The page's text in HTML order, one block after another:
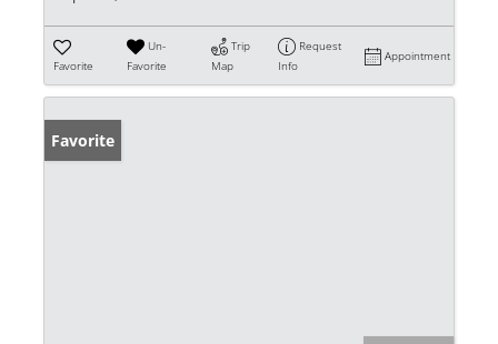
Favorite
Un-
Favorite
Trip
Map
Request
Info
Appointment
Favorite